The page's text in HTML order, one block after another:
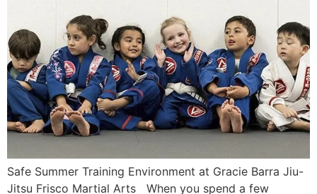
Safe Summer Training Environment at Gracie Barra Jiu-
Jitsu Frisco Martial Arts When you spend a few